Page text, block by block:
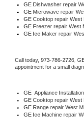
GE Dishwasher repair
GE Microwave repair
GE Cooktop repair West
GE Freezer repair West
GE Ice Maker repair
Call today, 973-786-2726,
appointment for a small
GE Appliance
GE Cooktop repair West
GE Range repair West
GE Ice Machine repair